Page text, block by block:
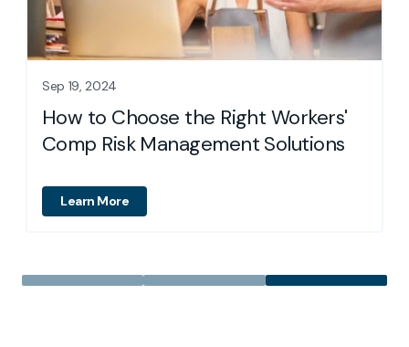
Sep 19, 2024
How to Choose the Right Workers'
Comp Risk Management Solutions
Learn More